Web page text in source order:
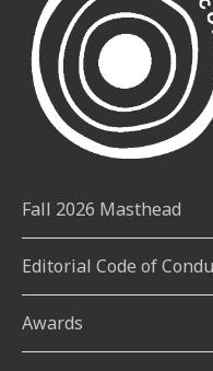
Fall 2026 Masthead
Editorial Code of
Awards